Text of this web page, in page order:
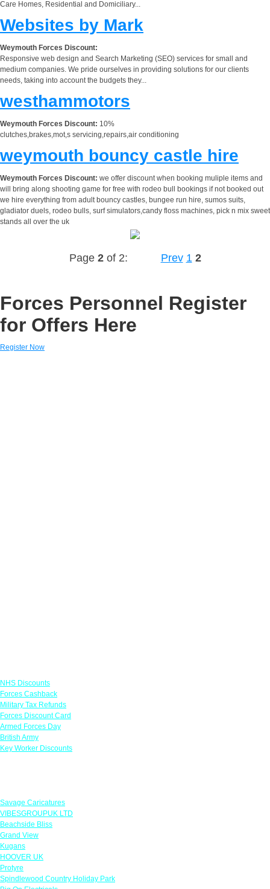
Care Homes, Residential and Domiciliary...
Websites by Mark
Weymouth Forces Discount:
Responsive web design and Search Marketing (SEO) services for small and
medium companies. We pride ourselves in providing solutions for our clients
needs, taking into account the budgets they...
westhammotors
Weymouth Forces Discount: 10%
clutches,brakes,mot,s servicing,repairs,air conditioning
weymouth bouncy castle hire
Weymouth Forces Discount: we offer discount when booking muliple items and
will bring along shooting game for free with rodeo bull bookings if not booked out
we hire everything from adult bouncy castles, bungee run hire, sumos suits,
gladiator duels, rodeo bulls, surf simulators,candy floss machines, pick n mix sweet
stands all over the uk
Page 2of 2: Prev 1 2
Forces Personnel Register
for Offers Here
Register Now
NHS Discounts
Forces Cashback
Military Tax Refunds
Forces Discount Card
Armed Forces Day
British Army
Key Worker Discounts
Savage Caricatures
VIBESGROUPUK LTD
Beachside Bliss
Grand View
Kugans
HOOVER UK
Protyre
Spindlewood Country Holiday Park